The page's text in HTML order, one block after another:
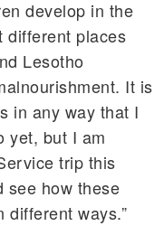
develop in the
different places
Lesotho
It is
in any way that I
yet, but I am
trip this
see how these
different ways.”